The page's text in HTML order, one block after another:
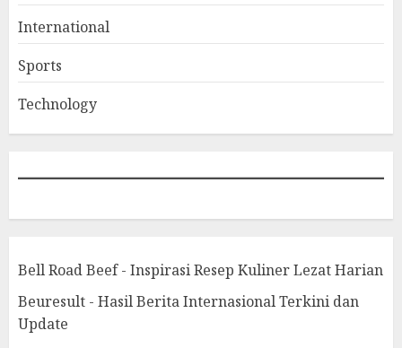
International
Sports
Technology
Bell Road Beef - Inspirasi Resep Kuliner Lezat Harian
Beuresult - Hasil Berita Internasional Terkini dan
Update